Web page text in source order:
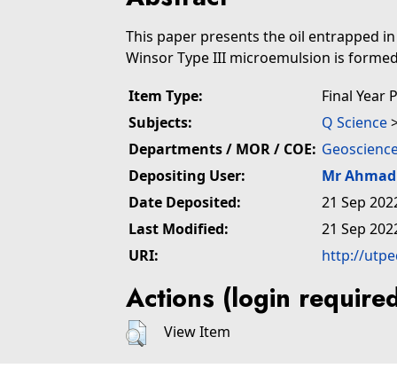
This paper presents the oil entrapped
Winsor Type III microemulsion is
Item Type:
Final Year
Subjects:
Q Science
Departments / MOR / COE:
Depositing User:
Mr
Date Deposited:
21 Sep
Last Modified:
21 Sep
URI:
http://
Actions (login
View Item